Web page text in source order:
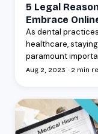
5 Legal
Embrace
As dental
healthcare,
paramount
Aug 2, 2023 · 2 min